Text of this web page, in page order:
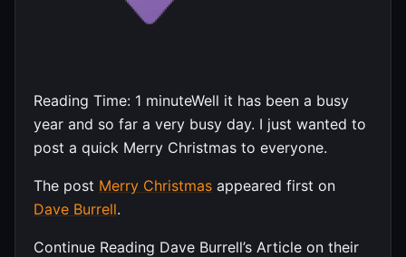
Reading Time: 1 minuteWell it has been a busy
year and so far a very busy day. I just wanted to
post a quick Merry Christmas to everyone.
The post Merry Christmas appeared first on
Dave Burrell.
Continue Reading Dave Burrell’s Article on their